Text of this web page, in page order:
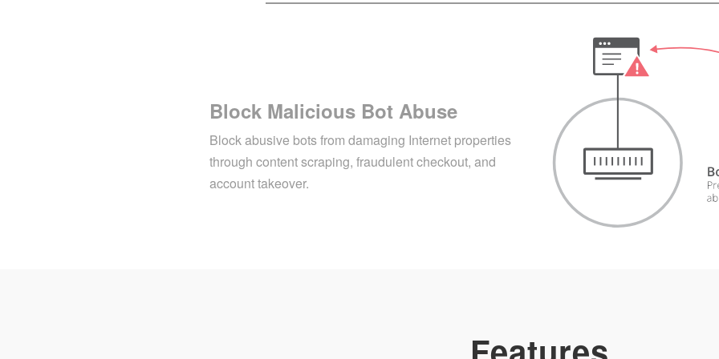
Block Malicious Bot Abuse
Block abusive bots from damaging Internet properties
through content scraping, fraudulent checkout, and
account takeover.